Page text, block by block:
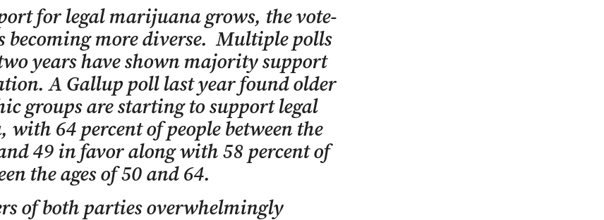
for legal marijuana grows, the vote-
becoming more diverse. Multiple polls
years have shown majority support
A Gallup poll last year found older
groups are starting to support legal
64 percent of people between the
49 in favor along with 58 percent of
the ages of 50 and 64.
of both parties overwhelmingly